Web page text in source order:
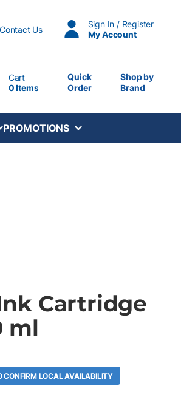
Contact Us
Sign In / Register
My Account
Cart
0 Items
Quick
Order
Shop by
Brand
PROMOTIONS
Cartridge
ml
CONFIRM LOCAL AVAILABILITY